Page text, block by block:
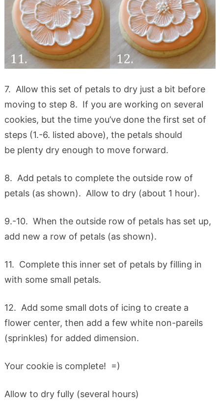
7. Allow this set of petals to dry just a bit before
moving to step 8. If you are working on several
cookies, but the time you’ve done the first set of
steps (1.-6. listed above), the petals should
be plenty dry enough to move forward.
8. Add petals to complete the outside row of
petals (as shown). Allow to dry (about 1 hour).
9.-10. When the outside row of petals has set up,
add new a row of petals (as shown).
11. Complete this inner set of petals by filling in
with some small petals.
12. Add some small dots of icing to create a
flower center, then add a few white non-pareils
(sprinkles) for added dimension.
Your cookie is complete! =)
Allow to dry fully (several hours)